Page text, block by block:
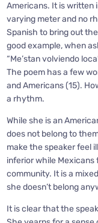
Americans. It is written
varying meter and no
Spanish to bring out
good example, when
“Me’stan volviendo
The poem has a few
and Americans (15).
a rhythm.
While she is an
does not belong to
make the speaker feel
inferior while Mexicans
community. It is a
she doesn’t belong
It is clear that the